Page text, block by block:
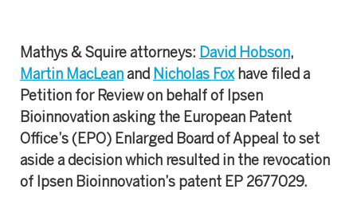
Mathys & Squire attorneys: David Hobson,
Martin MacLean and Nicholas Foxhave filed a
Petition for Review on behalf of Ipsen
Bioinnovation asking the European Patent
Office’s (EPO) Enlarged Board of Appeal to set
aside a decision which resulted in the revocation
of Ipsen Bioinnovation’s patent EP 2677029.